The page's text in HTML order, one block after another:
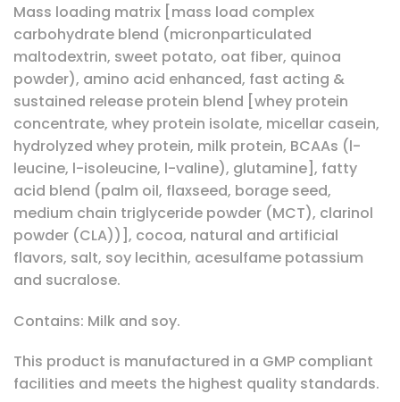
Mass loading matrix [mass load complex
carbohydrate blend (micronparticulated
maltodextrin, sweet potato, oat fiber, quinoa
powder), amino acid enhanced, fast acting &
sustained release protein blend [whey protein
concentrate, whey protein isolate, micellar casein,
hydrolyzed whey protein, milk protein, BCAAs (l-
leucine, l-isoleucine, l-valine), glutamine], fatty
acid blend (palm oil, flaxseed, borage seed,
medium chain triglyceride powder (MCT), clarinol
powder (CLA))], cocoa, natural and artificial
flavors, salt, soy lecithin, acesulfame potassium
and sucralose.
Contains: Milk and soy.
This product is manufactured in a GMP compliant
facilities and meets the highest quality standards.